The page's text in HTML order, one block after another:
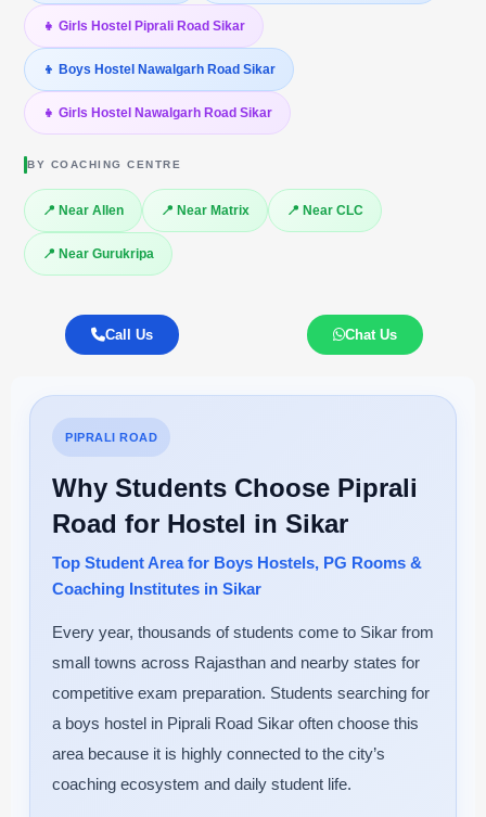
👧 Girls Hostel Piprali Road Sikar
👦 Boys Hostel Nawalgarh Road Sikar
👧 Girls Hostel Nawalgarh Road Sikar
BY COACHING CENTRE
📍 Near Allen 📍 Near Matrix 📍 Near CLC
📍 Near Gurukripa
Call Us Chat Us
PIPRALI ROAD
Why Students Choose Piprali
Road for Hostel in Sikar
Top Student Area for Boys Hostels, PG Rooms &
Coaching Institutes in Sikar
Every year, thousands of students come to Sikar from
small towns across Rajasthan and nearby states for
competitive exam preparation. Students searching for
a boys hostel in Piprali Road Sikar often choose this
area because it is highly connected to the city’s
coaching ecosystem and daily student life.